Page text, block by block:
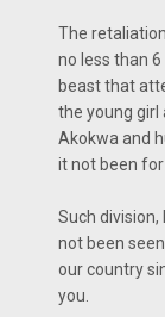
The
no less than
beast that
the young girl
Akokwa and
it not been
Such
not been
our country
you.